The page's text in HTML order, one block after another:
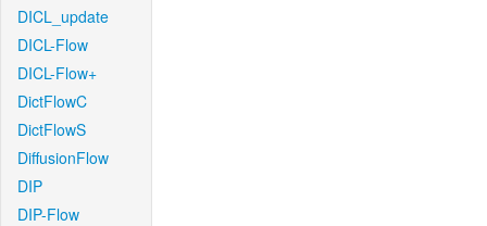
DICL_update
DICL-Flow
DICL-Flow+
DictFlowC
DictFlowS
DiffusionFlow
DIP
DIP-Flow